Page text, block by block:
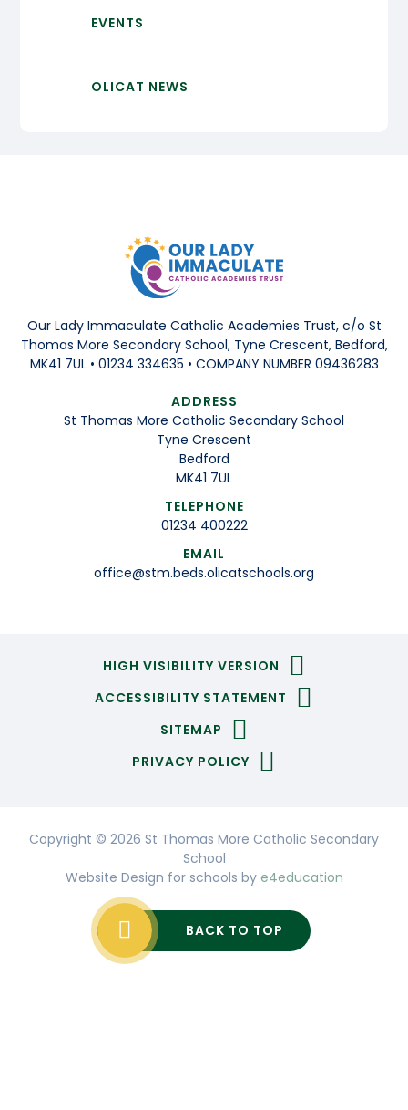
EVENTS
OLICAT NEWS
Our Lady Immaculate Catholic Academies Trust, c/o St
Thomas More Secondary School, Tyne Crescent, Bedford,
MK41 7UL • 01234 334635 • COMPANY NUMBER 09436283
ADDRESS
St Thomas More Catholic Secondary School
Tyne Crescent
Bedford
MK41 7UL
TELEPHONE
01234 400222
EMAIL
office@stm.beds.olicatschools.org
HIGH VISIBILITY VERSION
ACCESSIBILITY STATEMENT
SITEMAP
PRIVACY POLICY
Copyright © 2026 St Thomas More Catholic Secondary
School
Website Design for schools by e4education
BACK TO TOP